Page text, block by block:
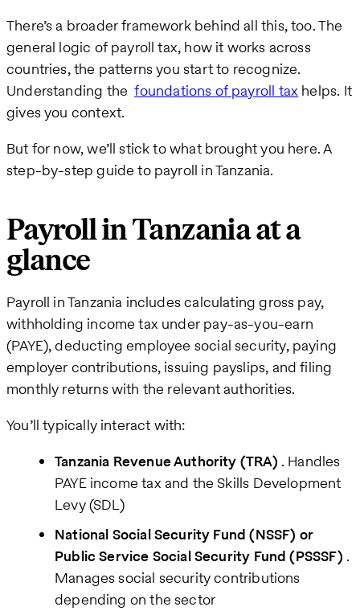
There’s a broader framework behind all this, too. The
general logic of payroll tax, how it works across
countries, the patterns you start to recognize.
Understanding thefoundations of payroll tax helps. It
gives you context.
But for now, we’ll stick to what brought you here. A
step-by-step guide to payroll in Tanzania.
Payroll in Tanzania at a
glance
Payroll in Tanzania includes calculating gross pay,
withholding income tax under pay-as-you-earn
(PAYE), deducting employee social security, paying
employer contributions, issuing payslips, and filing
monthly returns with the relevant authorities.
You’ll typically interact with:
Tanzania Revenue Authority (TRA) . Handles
PAYE income tax and the Skills Development
Levy (SDL)
National Social Security Fund (NSSF) or
Public Service Social Security Fund (PSSSF) .
Manages social security contributions
depending on the sector